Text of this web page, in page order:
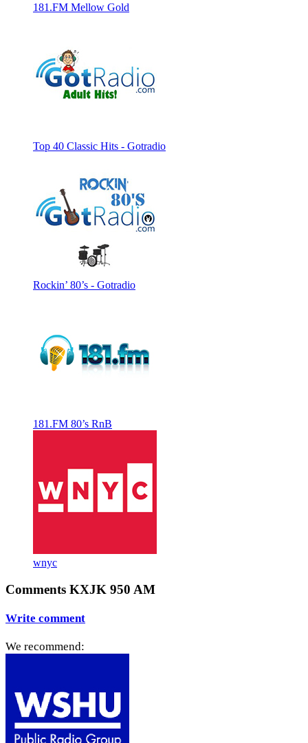
181.FM Mellow Gold
Top 40 Classic Hits - Gotradio
Rockin’ 80’s - Gotradio
181.FM 80’s RnB
wnyc
Comments KXJK 950 AM
Write comment
We recommend: